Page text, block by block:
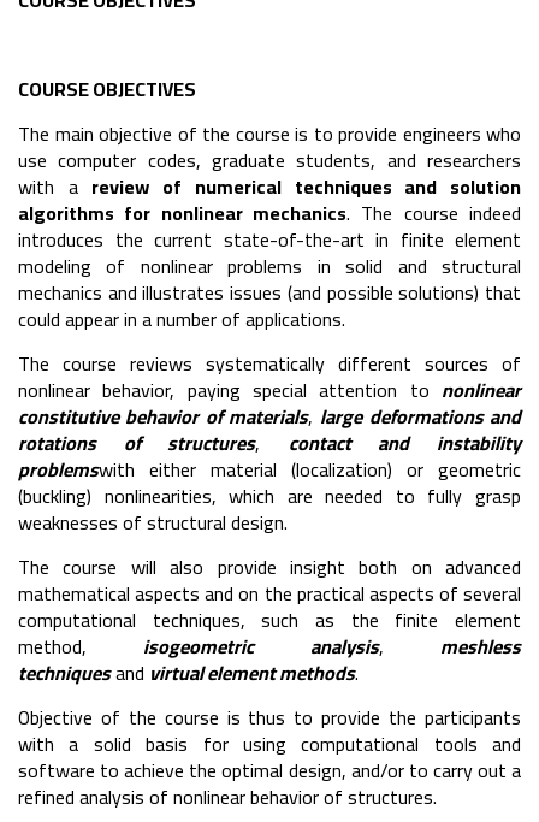
COURSE OBJECTIVES
The main objective of the course is to provide engineers who
use computer codes, graduate students, and researchers
with a review of numerical techniques and solution
algorithms for nonlinear mechanics. The course indeed
introduces the current state-of-the-art in finite element
modeling of nonlinear problems in solid and structural
mechanics and illustrates issues (and possible solutions) that
could appear in a number of applications.
The course reviews systematically different sources of
nonlinear behavior, paying special attention to nonlinear
constitutive behavior of materials, large deformations and
rotations of structures, contact and instability
problemswith either material (localization) or geometric
(buckling) nonlinearities, which are needed to fully grasp
weaknesses of structural design.
The course will also provide insight both on advanced
mathematical aspects and on the practical aspects of several
computational techniques, such as the finite element
method, isogeometric analysis, meshless
techniquesand virtual element methods.
Objective of the course is thus to provide the participants
with a solid basis for using computational tools and
software to achieve the optimal design, and/or to carry out a
refined analysis of nonlinear behavior of structures.